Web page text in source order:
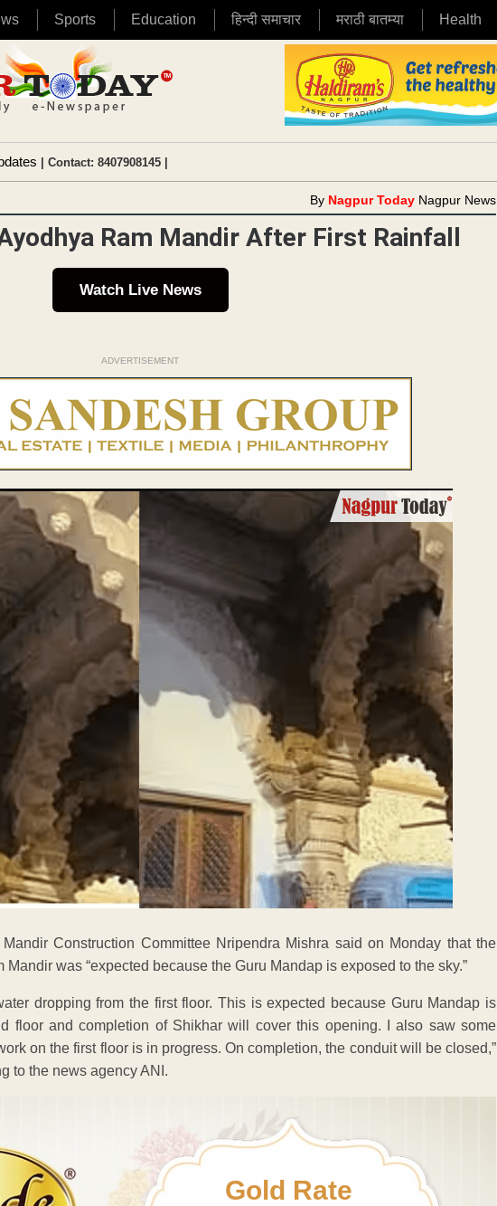
Sports Education हिन्दी समाचार मराठी बातम्या Health
| Contact: 8407908145 |
By Nagpur Today Nagpur News
Ram Mandir After First Rainfall
Watch Live News
ADVERTISEMENT
Construction Committee Nripendra Mishra said on Monday that the
was “expected because the Guru Mandap is exposed to the sky.”
dropping from the first floor. This is expected because Guru Mandap is
floor and completion of Shikhar will cover this opening. I also saw some
on the first floor is in progress. On completion, the conduit will be closed,”
to the news agency ANI.
Gold Rate